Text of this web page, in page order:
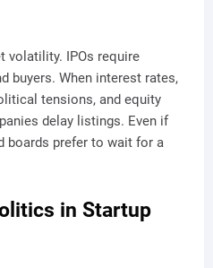
volatility. IPOs require
buyers. When interest rates,
tensions, and equity
delay listings. Even if
boards prefer to wait for a
in Startup